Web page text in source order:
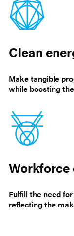
Clean
Make tangible
while boosting
Workforce
Fulfill the need
reflecting the